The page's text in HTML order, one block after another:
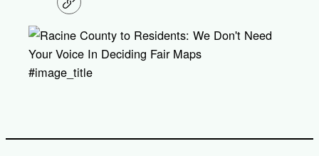
C
o
y
l
i
k
#image_title